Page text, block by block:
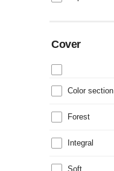
Cover
Color section
Forest
Integral
Soft